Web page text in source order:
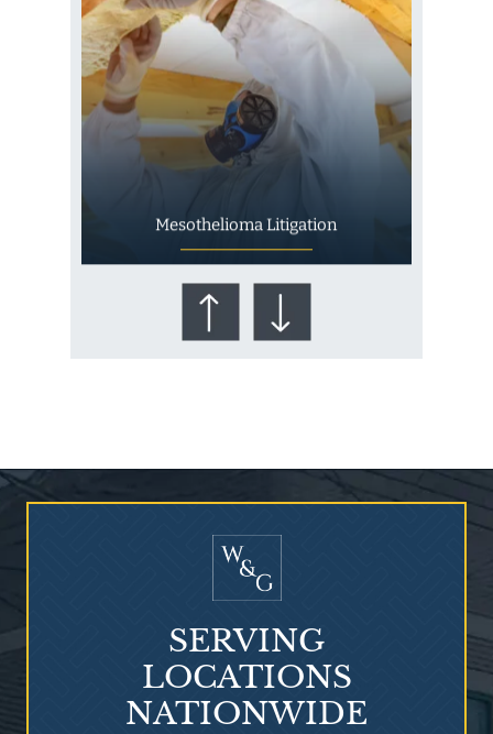
Mesothelioma Litigation
Who Is at Risk for
SERVING
LOCATIONS
NATIONWIDE